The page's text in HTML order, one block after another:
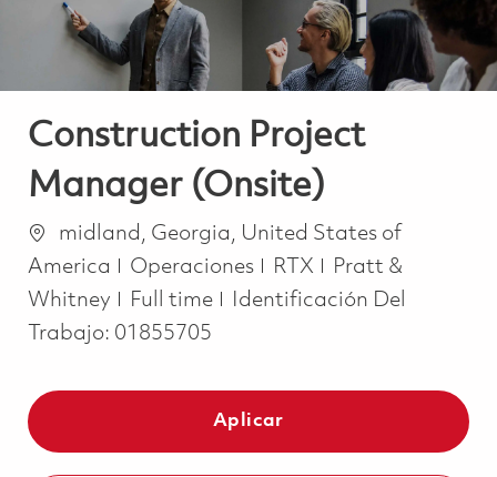
Construction Project
Manager (Onsite)
Ubicación
midland, Georgia, United States of
America
Categoría
Operaciones RTX
Pratt &
Whitney
Job Type
Full time
Identificación Del
Trabajo: 01855705
Aplicar